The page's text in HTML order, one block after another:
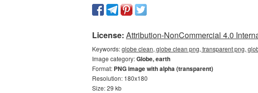
License: Attribution-NonCommercial 4.0
Keywords:globe clean, globe clean png, transparent png,
Image category:Globe, earth
Format: PNG image with alpha (transparent)
Resolution: 180x180
Size: 29 kb